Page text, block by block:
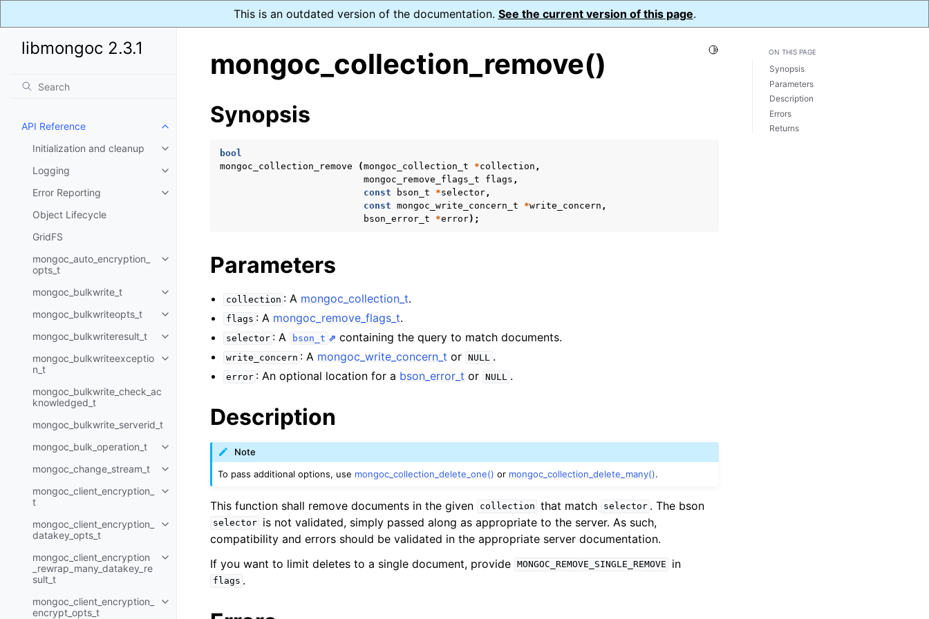
This is an outdated version of the documentation. See the current version of this page.
libmongoc 2.3.1
API Reference
Toggle navigation of API Reference
Initialization and cleanup
Toggle navigation of Initialization and cleanup
Logging
Toggle navigation of Logging
Error Reporting
Toggle navigation of Error Reporting
Object Lifecycle
GridFS
mongoc_auto_encryption_
opts_t
Toggle navigation of mongoc_auto_encryption_opts_t
mongoc_bulkwrite_t
Toggle navigation of mongoc_bulkwrite_t
mongoc_bulkwriteopts_t
Toggle navigation of mongoc_bulkwriteopts_t
mongoc_bulkwriteresult_t
Toggle navigation of mongoc_bulkwriteresult_t
mongoc_bulkwriteexceptio
n_t
Toggle navigation of mongoc_bulkwriteexception_t
mongoc_bulkwrite_check_ac
knowledged_t
mongoc_bulkwrite_serverid_t
mongoc_bulk_operation_t
Toggle navigation of mongoc_bulk_operation_t
mongoc_change_stream_t
Toggle navigation of mongoc_change_stream_t
mongoc_client_encryption_
t
Toggle navigation of mongoc_client_encryption_t
mongoc_client_encryption_
datakey_opts_t
Toggle navigation of mongoc_client_encryption_datakey_opts_t
mongoc_client_encryption
_rewrap_many_datakey_re
sult_t
Toggle navigation of mongoc_client_encryption_rewrap_many_datakey_result_t
mongoc_client_encryption_
encrypt_opts_t
Toggle navigation of mongoc_client_encryption_encrypt_opts_t
Toggle Light / Dark / Auto color theme
mongoc_collection_remove()
Synopsis
bool
mongoc_collection_remove
(mongoc_collection_t *collection ,
mongoc_remove_flags_t
flags ,
const
bson_t *selector,
const mongoc_write_concern_t *write_concern ,
bson_error_t
*error);
Parameters
collection : A mongoc_collection_t.
flags : A mongoc_remove_flags_t.
selector : A bson_t containing the query to match documents.
write_concern : A mongoc_write_concern_t or NULL .
error : An optional location for a bson_error_t or NULL .
Description
Note
To pass additional options, use mongoc_collection_delete_one() or mongoc_collection_delete_many().
This function shall remove documents in the given collection that match selector . The bson
selector
is not validated, simply passed along as appropriate to the server. As such,
compatibility and errors should be validated in the appropriate server documentation.
If you want to limit deletes to a single document, provide
MONGOC_REMOVE_SINGLE_REMOVE in
flags .
ON THIS PAGE
Synopsis
Parameters
Description
Errors
Returns